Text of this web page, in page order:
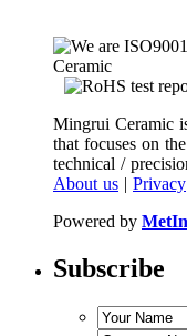
Mingrui Ceramic
that focuses on
technical /
About us | Privacy
Powered by
Subscribe